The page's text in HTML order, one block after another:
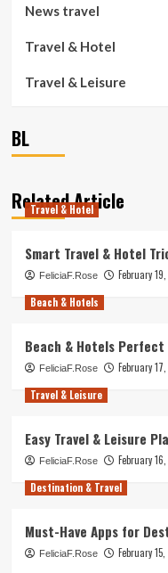
News travel
Travel & Hotel
Travel & Leisure
BL
Related Article
Travel & Hotel
Smart Travel & Hotel
FeliciaF.Rose
February
Beach & Hotels
Beach & Hotels
FeliciaF.Rose
February
Travel & Leisure
Easy Travel & Leisure
FeliciaF.Rose
February
Destination & Travel
Must-Have Apps for
FeliciaF.Rose
February